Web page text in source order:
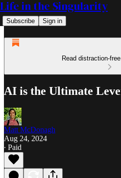
Life in the Singularity
Subscribe Sign in
Read distraction-
AI is the Ultimate
Matt McDonagh
Aug 24, 2024
∙ Paid